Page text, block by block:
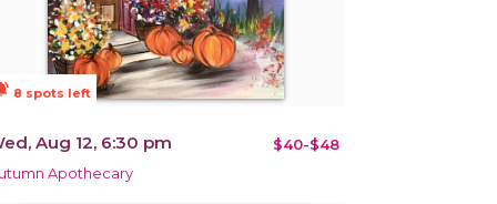
8 spots left
Aug 12, 6:30 pm $40-$48
Apothecary